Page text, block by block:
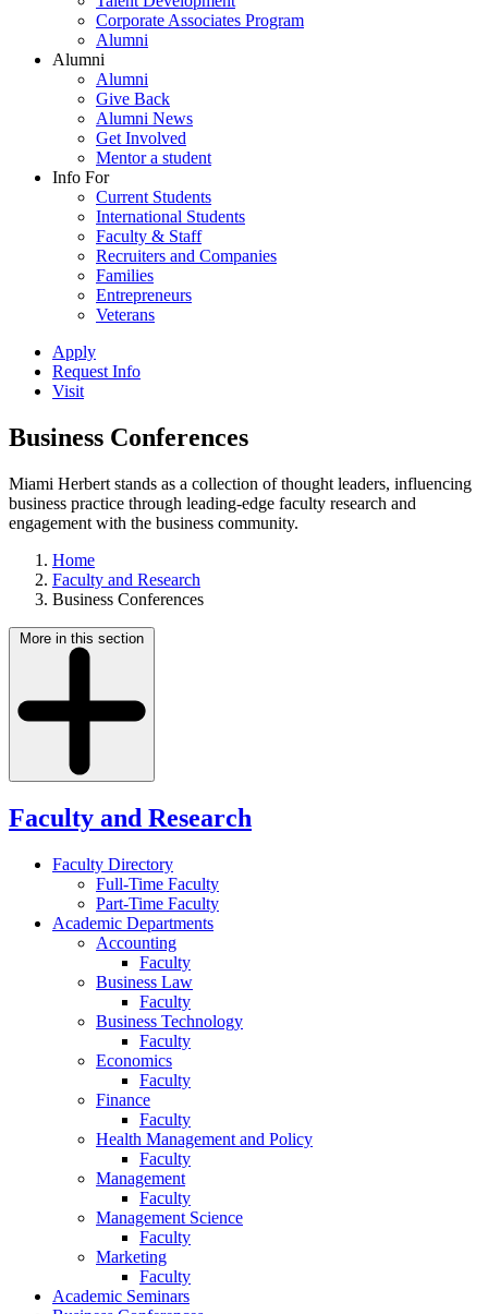
Corporate Associates Program
Alumni
Alumni
Alumni
Give Back
Alumni News
Get Involved
Mentor a student
Info For
Current Students
International Students
Faculty & Staff
Recruiters and Companies
Families
Entrepreneurs
Veterans
Apply
Request Info
Visit
Business Conferences
Miami Herbert stands as a collection of thought leaders, influencing
business practice through leading-edge faculty research and
engagement with the business community.
Home
Faculty and Research
Business Conferences
More in this section
Faculty and Research
Faculty Directory
Full-Time Faculty
Part-Time Faculty
Academic Departments
Accounting
Faculty
Business Law
Faculty
Business Technology
Faculty
Economics
Faculty
Finance
Faculty
Health Management and Policy
Faculty
Management
Faculty
Management Science
Faculty
Marketing
Faculty
Academic Seminars